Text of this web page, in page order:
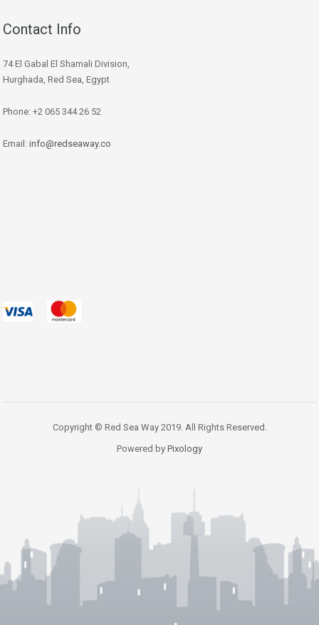
Contact Info
74 El Gabal El Shamali Division,
Hurghada, Red Sea, Egypt
Phone: +2 065 344 26 52
Email: info@redseaway.co
Copyright © Red Sea Way 2019. All Rights Reserved.
Powered by Pixology